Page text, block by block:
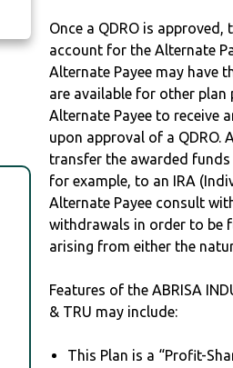
Once a QDRO is
account for the Alternate
Alternate Payee may have
are available for other
Alternate Payee to receive
upon approval of a QDRO.
transfer the awarded
for example, to an IRA
Alternate Payee consult
withdrawals in order to be
arising from either the
Features of the ABRISA
& TRU may include:
This Plan is a “Profit-